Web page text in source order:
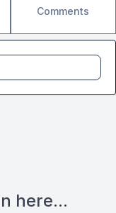
Comments
here...